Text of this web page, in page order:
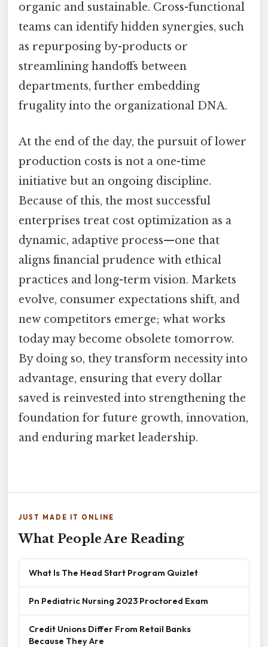
organic and sustainable. Cross-functional
teams can identify hidden synergies, such
as repurposing by-products or
streamlining handoffs between
departments, further embedding
frugality into the organizational DNA.
At the end of the day, the pursuit of lower
production costs is not a one-time
initiative but an ongoing discipline.
Because of this, the most successful
enterprises treat cost optimization as a
dynamic, adaptive process—one that
aligns financial prudence with ethical
practices and long-term vision. Markets
evolve, consumer expectations shift, and
new competitors emerge; what works
today may become obsolete tomorrow.
By doing so, they transform necessity into
advantage, ensuring that every dollar
saved is reinvested into strengthening the
foundation for future growth, innovation,
and enduring market leadership.
JUST MADE IT ONLINE
What People Are Reading
What Is The Head Start Program Quizlet
Pn Pediatric Nursing 2023 Proctored Exam
Credit Unions Differ From Retail Banks
Because They Are